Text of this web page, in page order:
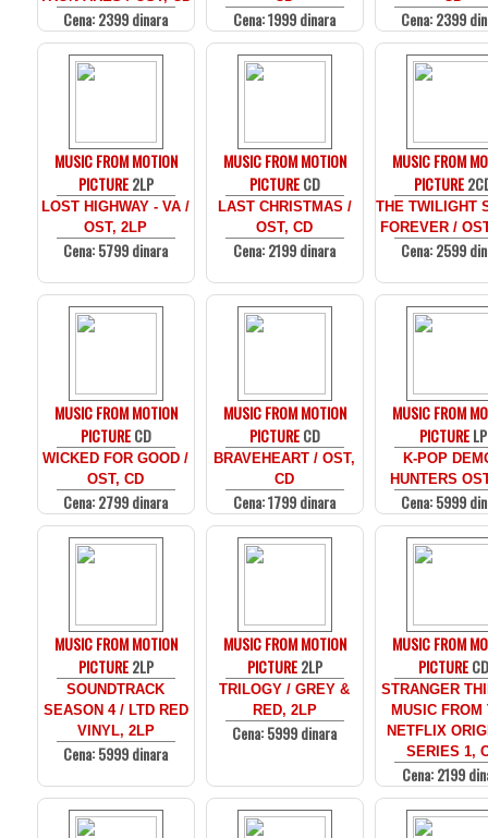
Cena: 2399 dinara Cena: 1999 dinara Cena: 2399
MUSIC FROM MOTION
PICTURE2LP
LOST HIGHWAY - VA /
OST, 2LP
Cena: 5799 dinara
MUSIC FROM MOTION
PICTURECD
LAST CHRISTMAS /
OST, CD
Cena: 2199 dinara
MUSIC FROM
PICTURE
THE TWILIGHT
FOREVER /
Cena: 2599
MUSIC FROM MOTION
PICTURECD
WICKED FOR GOOD /
OST, CD
Cena: 2799 dinara
MUSIC FROM MOTION
PICTURECD
BRAVEHEART / OST,
CD
Cena: 1799 dinara
MUSIC FROM
PICTURELP
K-POP
HUNTERS
Cena: 5999
MUSIC FROM MOTION
PICTURE2LP
SOUNDTRACK
SEASON 4 / LTD RED
VINYL, 2LP
Cena: 5999 dinara
MUSIC FROM MOTION
PICTURE2LP
TRILOGY / GREY &
RED, 2LP
Cena: 5999 dinara
MUSIC FROM
PICTURECD
STRANGER
MUSIC FROM
NETFLIX
SERIES 1,
Cena: 2199